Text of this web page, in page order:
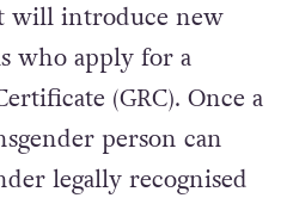
will introduce new
who apply for a
(GRC). Once a
person can
legally recognised